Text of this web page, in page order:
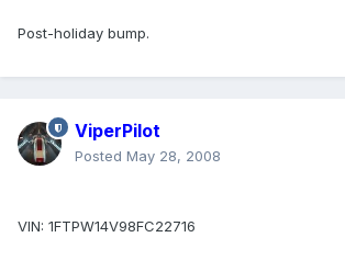
Post-holiday bump.
ViperPilot
Posted May 28, 2008
VIN: 1FTPW14V98FC22716